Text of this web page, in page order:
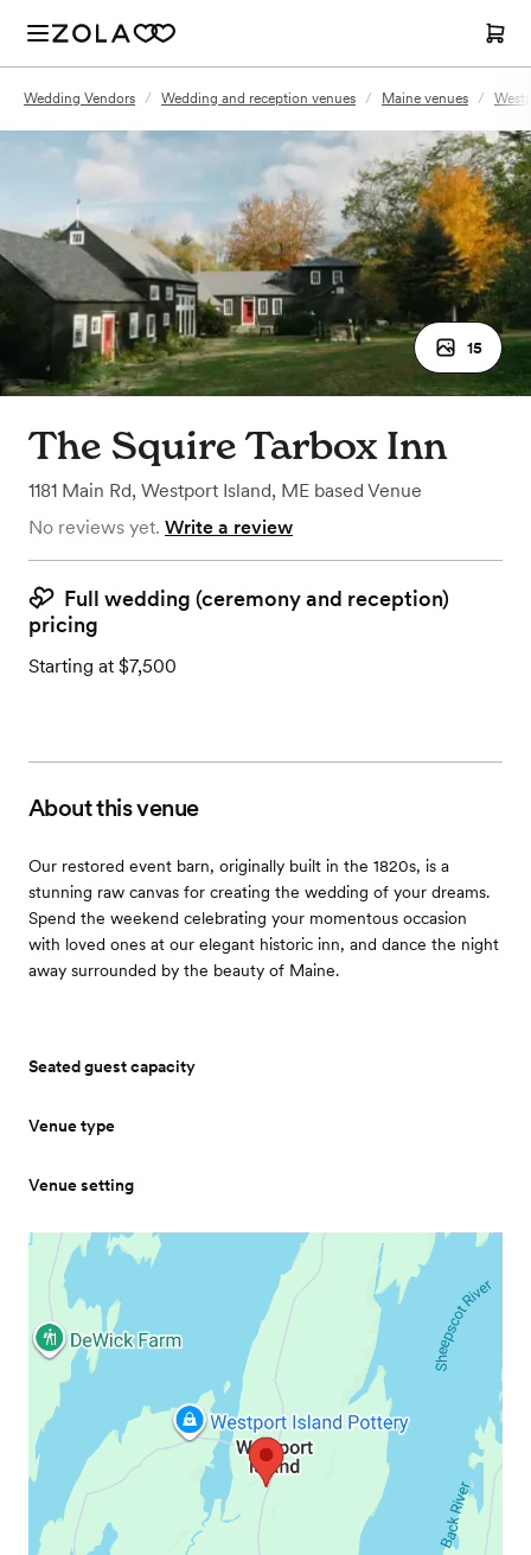
Wedding Vendors / Wedding and reception venues / Maine venues /
15
The Squire Tarbox Inn
1181 Main Rd, Westport Island, ME based Venue
No reviews yet. Write a review
Full wedding (ceremony and reception)
pricing
Starting at $7,500
About this venue
Our restored event barn, originally built in the 1820s, is a
stunning raw canvas for creating the wedding of your dreams.
Spend the weekend celebrating your momentous occasion
with loved ones at our elegant historic inn, and dance the night
away surrounded by the beauty of Maine.
Seated guest capacity
Venue type
Venue setting